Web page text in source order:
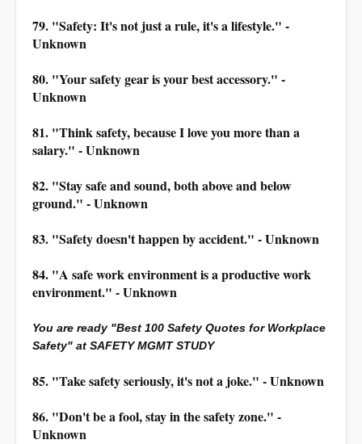
79. "Safety: It's not just a rule, it's a lifestyle." -
Unknown
80. "Your safety gear is your best accessory." -
Unknown
81. "Think safety, because I love you more than a
salary." - Unknown
82. "Stay safe and sound, both above and below
ground." - Unknown
83. "Safety doesn't happen by accident." - Unknown
84. "A safe work environment is a productive work
environment." - Unknown
You are ready "Best 100 Safety Quotes for Workplace
Safety" at SAFETY MGMT STUDY
85. "Take safety seriously, it's not a joke." - Unknown
86. "Don't be a fool, stay in the safety zone." -
Unknown